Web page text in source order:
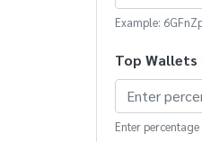
Example:
Top Wallets
Enter